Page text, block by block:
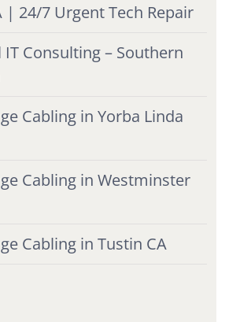
| 24/7 Urgent Tech Repair
IT Consulting – Southern
Cabling in Yorba Linda
Cabling in Westminster
Cabling in Tustin CA